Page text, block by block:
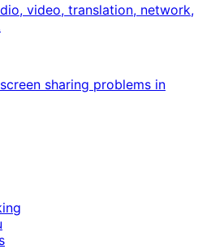
video, translation, network,
sharing problems in